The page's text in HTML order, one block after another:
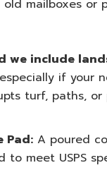
mailboxes or
we include
if your
turf, paths, or
Pad: A poured
to meet USPS